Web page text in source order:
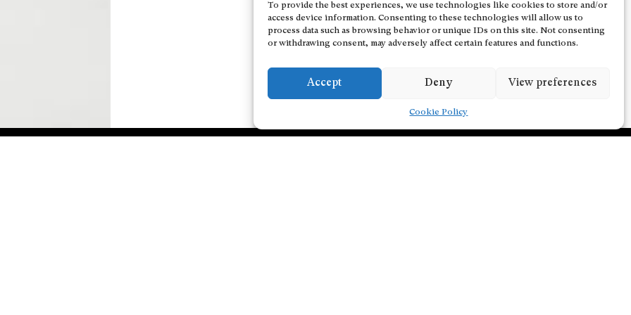
To provide the best experiences, we use technologies like cookies to store and/or
access device information. Consenting to these technologies will allow us to
process data such as browsing behavior or unique IDs on this site. Not consenting
or withdrawing consent, may adversely affect certain features and functions.
Accept Deny View preferences
Cookie Policy